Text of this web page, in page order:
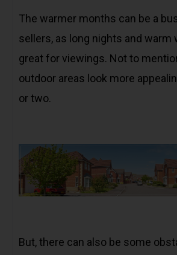
The warmer months can be a
sellers, as long nights and warm
great for viewings. Not to
outdoor areas look more
or two.
But, there can also be some